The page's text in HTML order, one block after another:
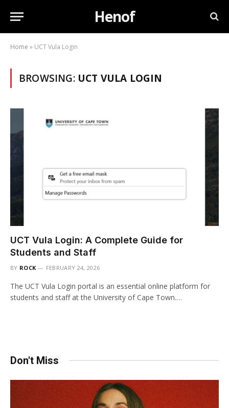
Henof
Home » UCT Vula Login
BROWSING: UCT VULA LOGIN
UCT Vula Login: A Complete Guide for
Students and Staff
BY ROCK FEBRUARY 24, 2026
The UCT Vula Login portal is an essential online platform for
students and staff at the University of Cape Town.…
Don't Miss